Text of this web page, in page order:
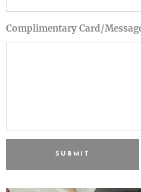
Complimentary Card/
SUBMIT